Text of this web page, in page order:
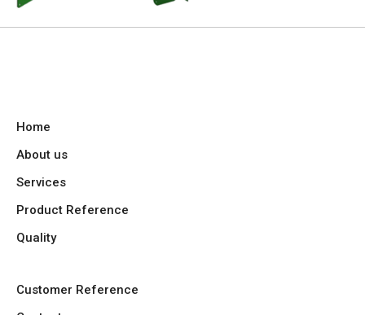
Home
About us
Services
Product Reference
Quality
Customer Reference